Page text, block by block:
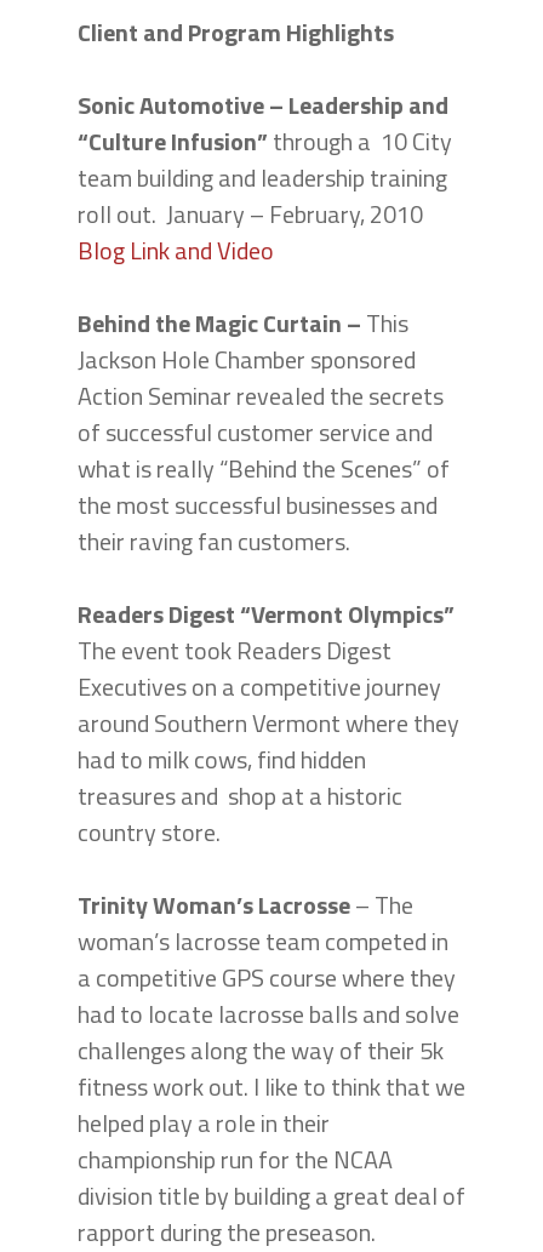
Client and Program Highlights
Sonic Automotive – Leadership and
“Culture Infusion”through a 10 City
team building and leadership training
roll out. January – February, 2010
Blog Link and Video
Behind the Magic Curtain –This
Jackson Hole Chamber sponsored
Action Seminar revealed the secrets
of successful customer service and
what is really “Behind the Scenes” of
the most successful businesses and
their raving fan customers.
Readers Digest “Vermont Olympics”
The event took Readers Digest
Executives on a competitive journey
around Southern Vermont where they
had to milk cows, find hidden
treasures and shop at a historic
country store.
Trinity Woman’s Lacrosse– The
woman’s lacrosse team competed in
a competitive GPS course where they
had to locate lacrosse balls and solve
challenges along the way of their 5k
fitness work out. I like to think that we
helped play a role in their
championship run for the NCAA
division title by building a great deal of
rapport during the preseason.